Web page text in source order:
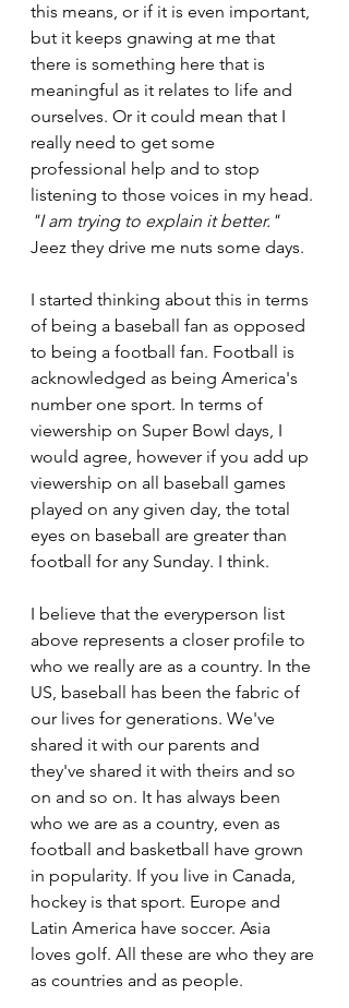
this means, or if it is even important,
but it keeps gnawing at me that
there is something here that is
meaningful as it relates to life and
ourselves. Or it could mean that I
really need to get some
professional help and to stop
listening to those voices in my head.
"I am trying to explain it better."
Jeez they drive me nuts some days.
I started thinking about this in terms
of being a baseball fan as opposed
to being a football fan. Football is
acknowledged as being America's
number one sport. In terms of
viewership on Super Bowl days, I
would agree, however if you add up
viewership on all baseball games
played on any given day, the total
eyes on baseball are greater than
football for any Sunday. I think.
I believe that the everyperson list
above represents a closer profile to
who we really are as a country. In the
US, baseball has been the fabric of
our lives for generations. We've
shared it with our parents and
they've shared it with theirs and so
on and so on. It has always been
who we are as a country, even as
football and basketball have grown
in popularity. If you live in Canada,
hockey is that sport. Europe and
Latin America have soccer. Asia
loves golf. All these are who they are
as countries and as people.